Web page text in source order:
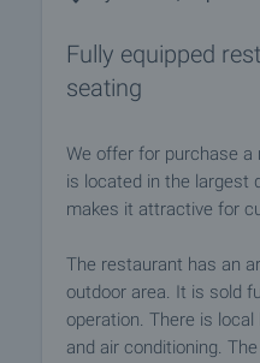
Fully equipped
seating
We offer for purchase a
is located in the largest
makes it attractive for
The restaurant has an
outdoor area. It is sold
operation. There is
and air conditioning.